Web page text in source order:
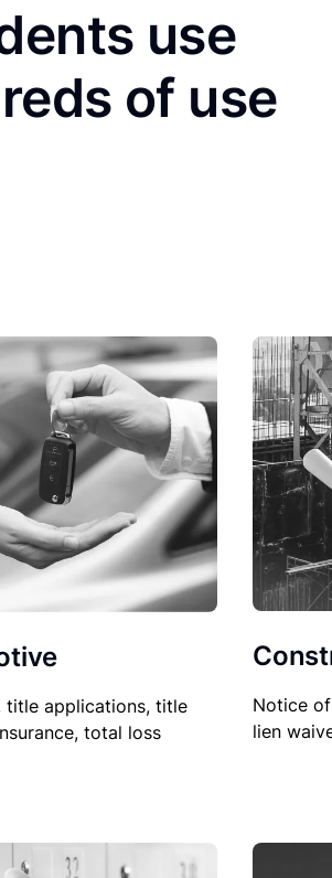
use
of use
title applications, title
total loss
Notice
lien